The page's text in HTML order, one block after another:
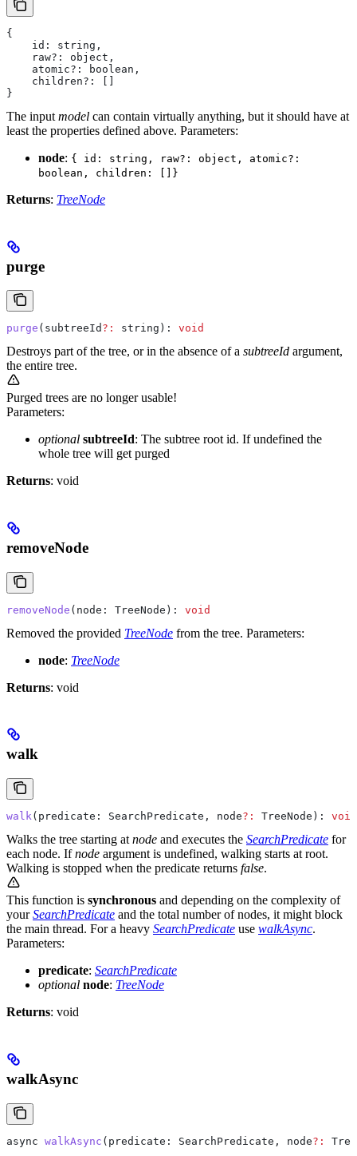
{
    id: string,
    raw?: object,
    atomic?: boolean,
    children?: []
}
The input model can contain virtually anything, but it should have at
least the properties defined above. Parameters:
node: { id: string, raw?: object, atomic?:
boolean, children: []}
Returns: TreeNode
purge
purge ( subtreeId ?: string ): void
Destroys part of the tree, or in the absence of a subtreeId argument,
the entire tree.
Purged trees are no longer usable!
Parameters:
optional subtreeId: The subtree root id. If undefined the
whole tree will get purged
Returns: void
removeNode
removeNode ( node : TreeNode ): void
Removed the provided TreeNode from the tree. Parameters:
node: TreeNode
Returns: void
walk
walk( predicate : SearchPredicate , node?: TreeNode ): void
Walks the tree starting at node and executes the SearchPredicate for
each node. Ifnode argument is undefined, walking starts at root.
Walking is stopped when the predicate returns false.
This function is synchronous and depending on the complexity of
yourSearchPredicate and the total number of nodes, it might block
the main thread. For a heavy SearchPredicate use walkAsync.
Parameters:
predicate: SearchPredicate
optional node: TreeNode
Returns: void
walkAsync
async walkAsync ( predicate : SearchPredicate , node?: